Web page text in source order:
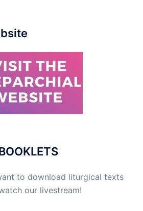
to download liturgical texts
our livestream!